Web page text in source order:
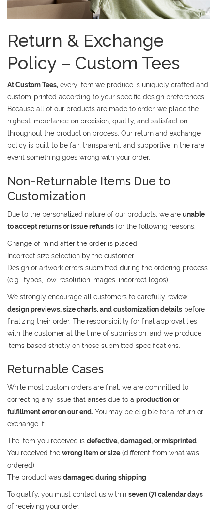
Return & Exchange
Policy – Custom Tees
At Custom Tees, every item we produce is uniquely crafted and
custom-printed according to your specific design preferences.
Because all of our products are made to order, we place the
highest importance on precision, quality, and satisfaction
throughout the production process. Our return and exchange
policy is built to be fair, transparent, and supportive in the rare
event something goes wrong with your order.
Non-Returnable Items Due to
Customization
Due to the personalized nature of our products, we are unable
to accept returns or issue refunds for the following reasons:
Change of mind after the order is placed
Incorrect size selection by the customer
Design or artwork errors submitted during the ordering process
(e.g., typos, low-resolution images, incorrect logos)
We strongly encourage all customers to carefully review
design previews, size charts, and customization details before
finalizing their order. The responsibility for final approval lies
with the customer at the time of submission, and we produce
items based strictly on those submitted specifications.
Returnable Cases
While most custom orders are final, we are committed to
correcting any issue that arises due to a production or
fulfillment error on our end. You may be eligible for a return or
exchange if:
The item you received is defective, damaged, or misprinted
You received the wrong item or size (different from what was
ordered)
The product was damaged during shipping
To qualify, you must contact us within seven (7) calendar days
of receiving your order.